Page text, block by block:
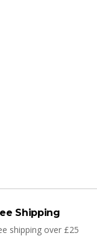
Shipping
shipping over £25